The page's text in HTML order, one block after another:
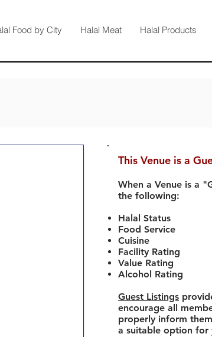
Food by City Halal Meat Halal Products
This Venue is a
When a Venue is a
the following:
Halal Status
Food Service
Cuisine
Facility Rating
Value Rating
Alcohol Rating
Guest Listings
encourage all
properly inform
a suitable option for